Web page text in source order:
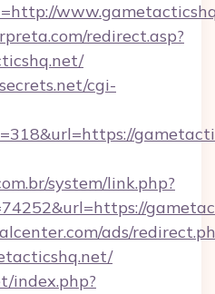
redirect.asp?
cgi-
system/link.php?
ads/
index.php?